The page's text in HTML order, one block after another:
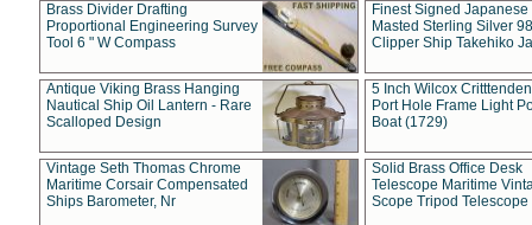
Brass Divider Drafting
Proportional Engineering Survey
Tool 6 " W Compass
Finest Signed Japanese
Masted Sterling Silver
Clipper Ship Takehiko
Antique Viking Brass Hanging
Nautical Ship Oil Lantern - Rare
Scalloped Design
5 Inch Wilcox
Port Hole Frame Light
Boat (1729)
Vintage Seth Thomas Chrome
Maritime Corsair Compensated
Ships Barometer, Nr
Solid Brass Office Desk
Telescope Maritime
Scope Tripod Telescope